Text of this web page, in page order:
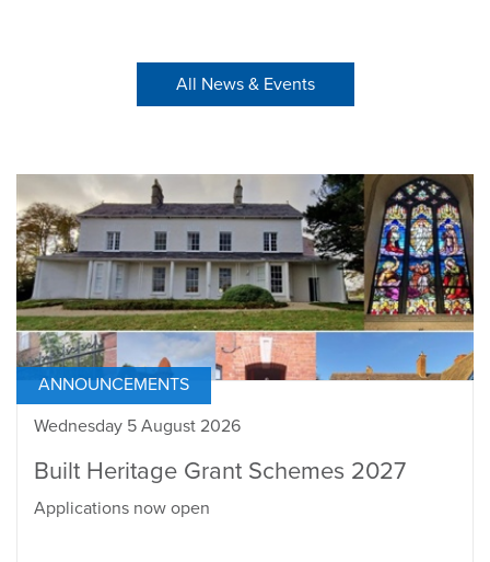
All News & Events
ANNOUNCEMENTS
Wednesday 5 August 2026
Built Heritage Grant Schemes 2027
Applications now open